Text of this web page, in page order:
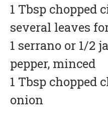
1 Tbsp chopped
several leaves
1 serrano or 1/2
pepper, minced
1 Tbsp chopped
onion